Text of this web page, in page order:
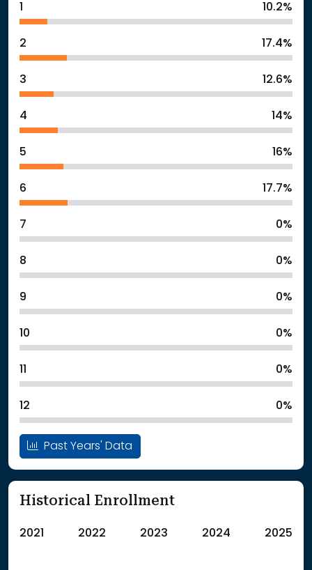
1 10.2%
2 17.4%
3 12.6%
4 14%
5 16%
6 17.7%
7 0%
8 0%
9 0%
10 0%
11 0%
12 0%
Past Years' Data
Historical Enrollment
2021 2022 2023 2024 2025